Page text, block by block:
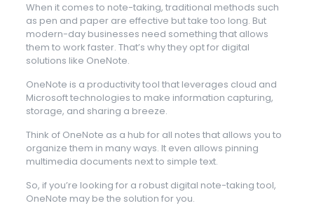
When it comes to note-taking, traditional methods such
as pen and paper are effective but take too long. But
modern-day businesses need something that allows
them to work faster. That’s why they opt for digital
solutions like OneNote.
OneNote is a productivity tool that leverages cloud and
Microsoft technologies to make information capturing,
storage, and sharing a breeze.
Think of OneNote as a hub for all notes that allows you to
organize them in many ways. It even allows pinning
multimedia documents next to simple text.
So, if you’re looking for a robust digital note-taking tool,
OneNote may be the solution for you.